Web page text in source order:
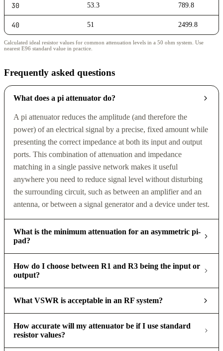
30 53.3 789.8
40 51 2499.8
Calculated ideal resistor values for common attenuation levels in a 50 ohm system. Use
nearest E96 standard value in practice.
Frequently asked questions
What does a pi attenuator do?
A pi attenuator reduces the amplitude (and therefore the
power) of an electrical signal by a precise, fixed amount while
presenting the correct impedance at both its input and output
ports. This combination of attenuation and impedance
matching in a single passive network makes it useful
anywhere you need to reduce signal level without disturbing
the surrounding circuit, such as between an amplifier and an
antenna, or between a signal generator and a device under test.
What is the minimum attenuation for an asymmetric pi-
pad?
How do I choose between R1 and R3 being the input or
output?
What VSWR is acceptable in an RF system?
How accurate will my attenuator be if I use standard
resistor values?